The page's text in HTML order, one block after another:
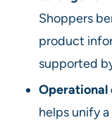
Shoppers
product
supported
helps unify